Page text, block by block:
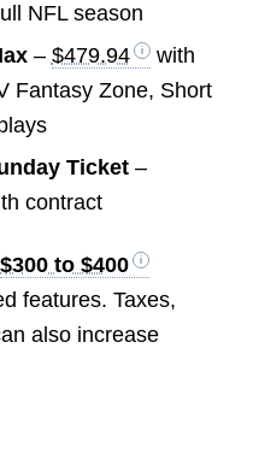
NFL season
– $479.94
with
Fantasy Zone, Short
Ticket–
contract
$300 to $400
features. Taxes,
also increase